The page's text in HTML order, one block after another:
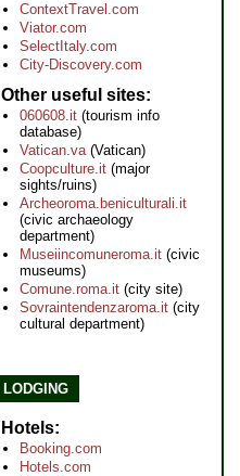
ContextTravel.com
Viator.com
SelectItaly.com
City-Discovery.com
Other useful sites
060608.it (tourism info
database)
Vatican.va(Vatican)
Coopculture.it (major
sights/ruins)
Archeoroma.beniculturali.it
(civic archaeology
department)
Museiincomuneroma.it (civic
museums)
Comune.roma.it (city site)
Sovraintendenzaroma.it (city
cultural department)
LODGING
Hotels
Booking.com
Hotels.com